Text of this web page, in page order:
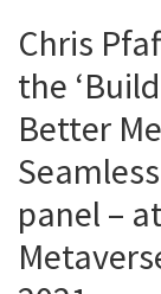
Chris
the
Better
panel –